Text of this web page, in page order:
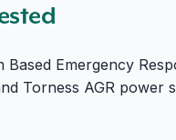
Emergency
Torness AGR power